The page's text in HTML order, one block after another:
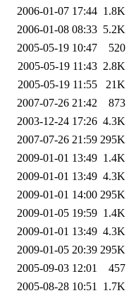
2006-01-07 17:44 1.8K
2006-01-08 08:33 5.2K
2005-05-19 10:47
520
2005-05-19 11:43 2.8K
2005-05-19 11:55
21K
2007-07-26 21:42
873
2003-12-24 17:26 4.3K
2007-07-26 21:59 295K
2009-01-01 13:49 1.4K
2009-01-01 13:49 4.3K
2009-01-01 14:00 295K
2009-01-05 19:59 1.4K
2009-01-01 13:49 4.3K
2009-01-05 20:39 295K
2005-09-03 12:01
457
2005-08-28 10:51 1.7K